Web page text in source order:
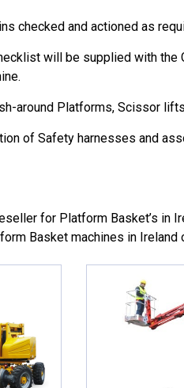
checked and actioned as
will be supplied with the
around Platforms, Scissor
of Safety harnesses and
for Platform Basket’s in
Basket machines in